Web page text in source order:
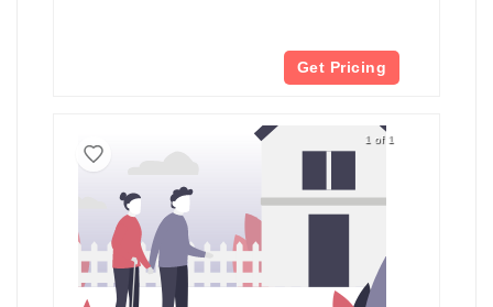
Get Pricing
1 of 1